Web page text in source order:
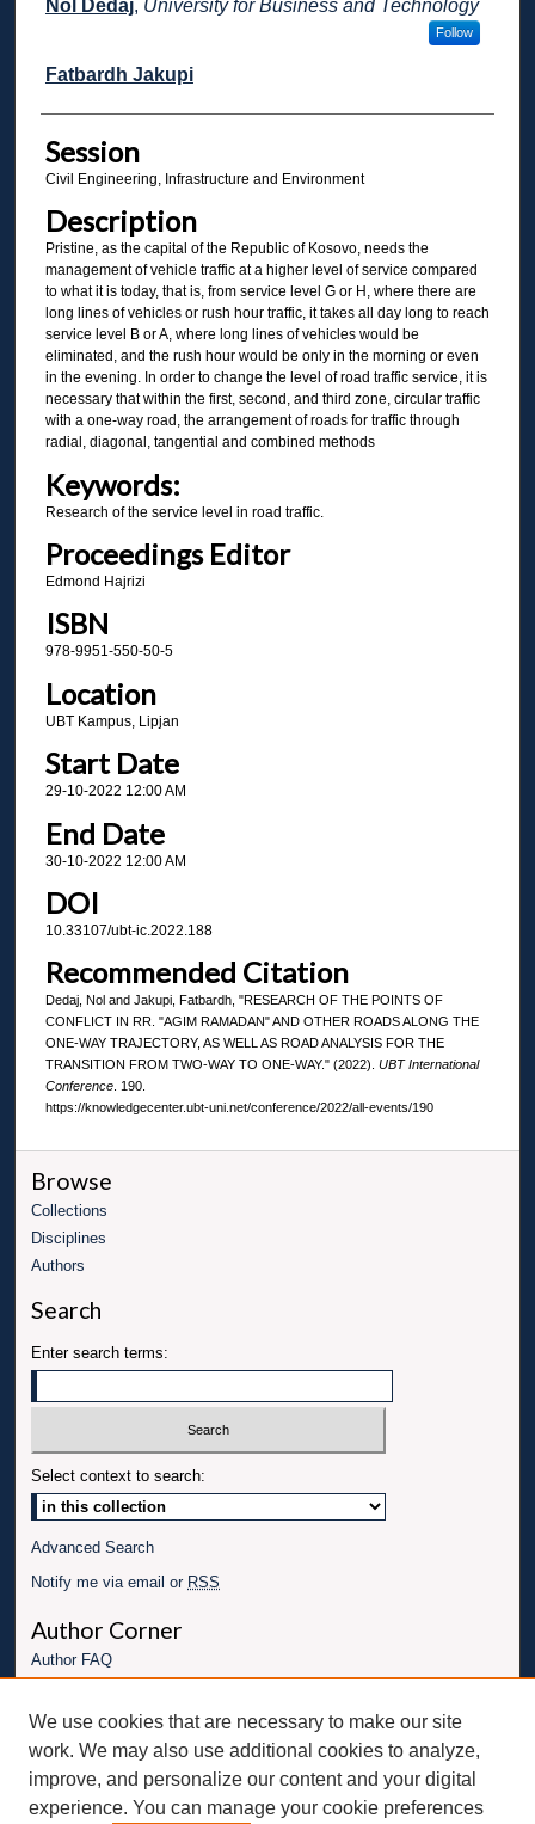
Nol Dedaj, University for Business and Technology
Follow
Fatbardh Jakupi
Session
Civil Engineering, Infrastructure and Environment
Description
Pristine, as the capital of the Republic of Kosovo, needs the
management of vehicle traffic at a higher level of service compared
to what it is today, that is, from service level G or H, where there are
long lines of vehicles or rush hour traffic, it takes all day long to reach
service level B or A, where long lines of vehicles would be
eliminated, and the rush hour would be only in the morning or even
in the evening. In order to change the level of road traffic service, it is
necessary that within the first, second, and third zone, circular traffic
with a one-way road, the arrangement of roads for traffic through
radial, diagonal, tangential and combined methods
Keywords:
Research of the service level in road traffic.
Proceedings Editor
Edmond Hajrizi
ISBN
978-9951-550-50-5
Location
UBT Kampus, Lipjan
Start Date
29-10-2022 12:00 AM
End Date
30-10-2022 12:00 AM
DOI
10.33107/ubt-ic.2022.188
Recommended Citation
Dedaj, Nol and Jakupi, Fatbardh, "RESEARCH OF THE POINTS OF
CONFLICT IN RR. "AGIM RAMADAN" AND OTHER ROADS ALONG THE
ONE-WAY TRAJECTORY, AS WELL AS ROAD ANALYSIS FOR THE
TRANSITION FROM TWO-WAY TO ONE-WAY." (2022). UBT International
Conference. 190.
https://knowledgecenter.ubt-uni.net/conference/2022/all-events/190
Browse
Collections
Disciplines
Authors
Search
Enter search terms:
Select context to search:
Advanced Search
Notify me via email or RSS
Author Corner
Author FAQ
Conference website
Connect with UBT
Fac Inst You Link
We use cookies that are necessary to make our site
work. We may also use additional cookies to analyze,
improve, and personalize our content and your digital
experience. You can manage your cookie preferences